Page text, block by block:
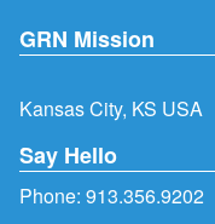
GRN Mission
Kansas City, KS USA
Say Hello
Phone: 913.356.9202